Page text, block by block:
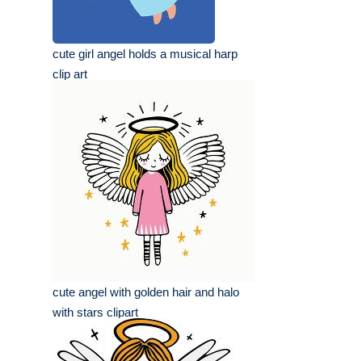
cute girl angel holds a musical harp
clip art
cute angel with golden hair and halo
with stars clipart